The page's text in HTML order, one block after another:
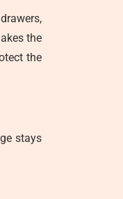
the
the
stays